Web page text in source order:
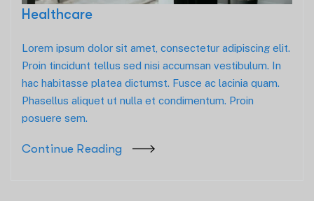
Healthcare
Lorem ipsum dolor sit amet, consectetur adipiscing elit.
Proin tincidunt tellus sed nisi accumsan vestibulum. In
hac habitasse platea dictumst. Fusce ac lacinia quam.
Phasellus aliquet ut nulla et condimentum. Proin
posuere sem.
Continue Reading